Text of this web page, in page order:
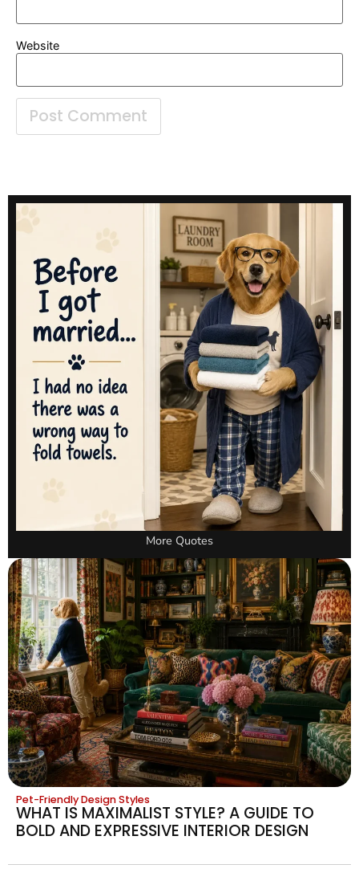
Website
More Quotes
Pet-Friendly Design Styles
WHAT IS MAXIMALIST STYLE? A GUIDE TO
BOLD AND EXPRESSIVE INTERIOR DESIGN